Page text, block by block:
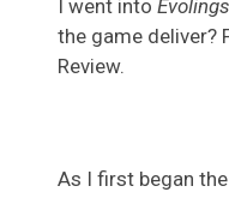
I went into Evolings
the game deliver?
Review.
As I first began